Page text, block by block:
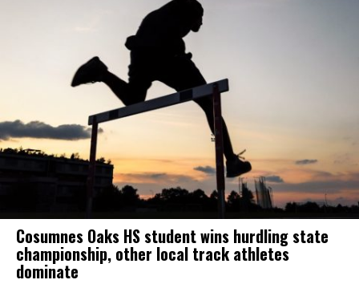
Cosumnes Oaks HS student wins hurdling state
championship, other local track athletes
dominate